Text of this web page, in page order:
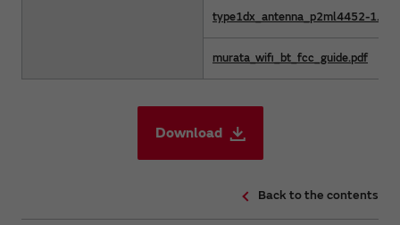
type1dx_antenna_p2ml4452-1.dxf
murata_wifi_bt_fcc_guide.pdf
Download
Back to the contents